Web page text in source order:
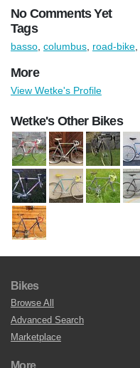
No Comments Yet
Tags
basso columbus road-bike
More
View Wetke's Profile
Wetke's Other Bikes
Bikes
Browse All
Advanced Search
Marketplace
More